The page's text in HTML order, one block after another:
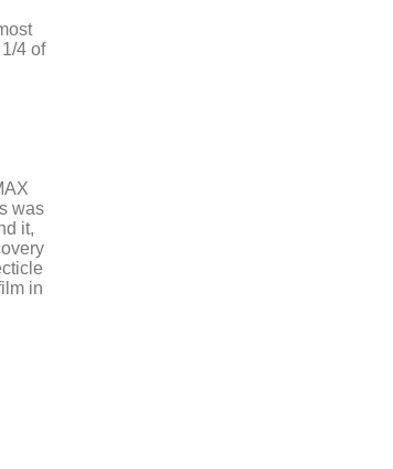
4 of
was
it,
in